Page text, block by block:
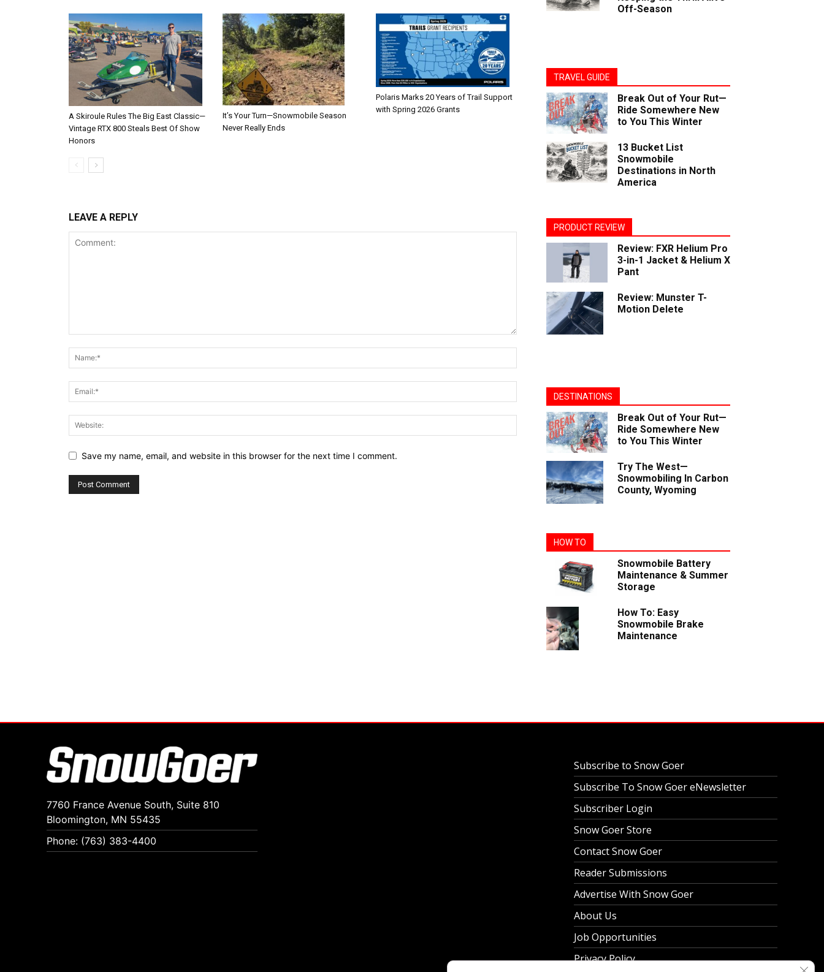
A Skiroule Rules The Big East Classic—
Vintage RTX 800 Steals Best Of Show
Honors
It’s Your Turn—Snowmobile Season
Never Really Ends
Polaris Marks 20 Years of Trail Support
with Spring 2026 Grants
LEAVE A REPLY
Save my name, email, and website in this browser for the next time I comment.
Off-Season
TRAVEL GUIDE
Break Out of Your Rut—
Ride Somewhere New
to You This Winter
13 Bucket List
Snowmobile
Destinations in North
America
PRODUCT REVIEW
Review: FXR Helium Pro
3-in-1 Jacket & Helium X
Pant
Review: Munster T-
Motion Delete
DESTINATIONS
Break Out of Your Rut—
Ride Somewhere New
to You This Winter
Try The West—
Snowmobiling In Carbon
County, Wyoming
HOW TO
Snowmobile Battery
Maintenance & Summer
Storage
How To: Easy
Snowmobile Brake
Maintenance
7760 France Avenue South, Suite 810
Bloomington, MN 55435
Phone: (763) 383-4400
Subscribe to Snow Goer
Subscribe To Snow Goer eNewsletter
Subscriber Login
Snow Goer Store
Contact Snow Goer
Reader Submissions
Advertise With Snow Goer
About Us
Job Opportunities
Privacy Policy